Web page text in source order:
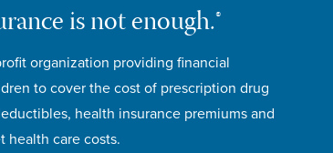
is not enough.®
organization providing financial
to cover the cost of prescription drug
health insurance premiums and
health care costs.